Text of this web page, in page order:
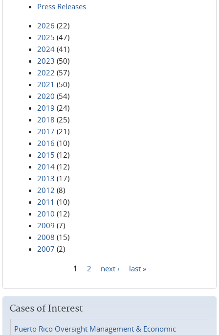
Press Releases
2026 (22)
2025 (47)
2024 (41)
2023 (50)
2022 (57)
2021 (50)
2020 (54)
2019 (24)
2018 (25)
2017 (21)
2016 (10)
2015 (12)
2014 (12)
2013 (17)
2012 (8)
2011 (10)
2010 (12)
2009 (7)
2008 (15)
2007 (2)
1 2 next › last »
Cases of Interest
Puerto Rico Oversight Management & Economic